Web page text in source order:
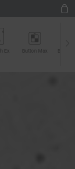
Ex Button Max Button